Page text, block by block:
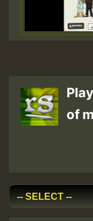
of